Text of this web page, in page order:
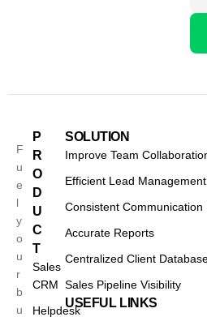
F
u
e
l
y
o
u
r
b
u
P
R
O
D
U
C
T
Sales
CRM
Helpdesk
SOLUTION
Improve Team
Efficient Lead Management
Consistent Communication
Accurate Reports
Centralized Client
Sales Pipeline Visibility
USEFUL LINKS